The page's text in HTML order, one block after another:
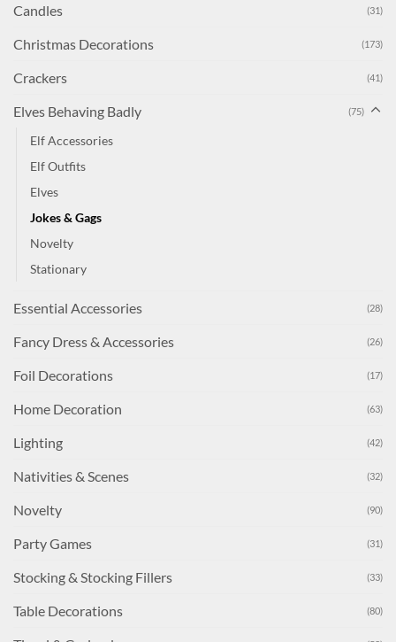
Candles (31)
Christmas Decorations (173)
Crackers (41)
Elves Behaving Badly (75)
Elf Accessories
Elf Outfits
Elves
Jokes & Gags
Novelty
Stationary
Essential Accessories (28)
Fancy Dress & Accessories (26)
Foil Decorations (17)
Home Decoration (63)
Lighting (42)
Nativities & Scenes (32)
Novelty (90)
Party Games (31)
Stocking & Stocking Fillers (33)
Table Decorations (80)